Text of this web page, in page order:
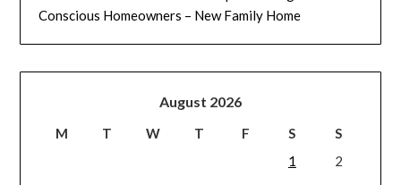
Conscious Homeowners – New Family Home
August 2026
M T W T F S
S
1
2